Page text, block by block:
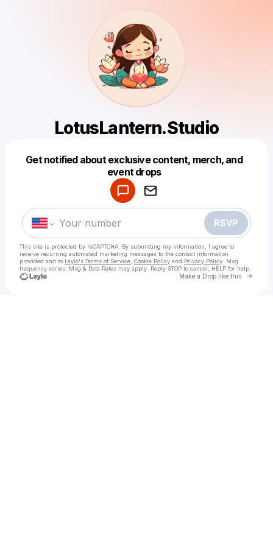
LotusLantern.Studio
Get notified about exclusive content, merch, and
event drops
RSVP
This site is protected by reCAPTCHA. By submitting my information, I agree to
receive recurring automated marketing messages to the contact information
provided and to Laylo's Terms of Service Cookie Policy and Privacy Policy . Msg
frequency varies. Msg & Data Rates may apply. Reply STOP to cancel, HELP for help.
Make a Drop like this Go
Make a drop like this